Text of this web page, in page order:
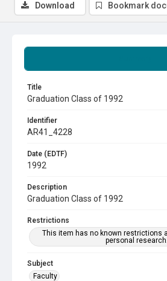
Title
Graduation Class of 1992
Identifier
AR41_4228
Date (EDTF)
1992
Description
Graduation Class of 1992
Restrictions
This item has no known restrictions
personal research.
Subject
Faculty
Download Bookmark